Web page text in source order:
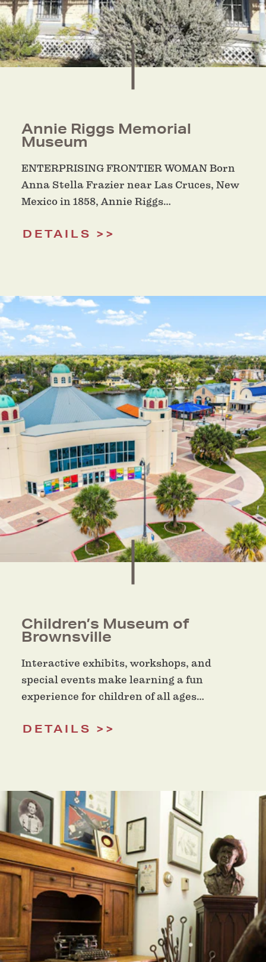
Annie Riggs Memorial
Museum
ENTERPRISING FRONTIER WOMAN Born
Anna Stella Frazier near Las Cruces, New
Mexico in 1858, Annie Riggs…
DETAILS
Children’s Museum of
Brownsville
Interactive exhibits, workshops, and
special events make learning a fun
experience for children of all ages…
DETAILS